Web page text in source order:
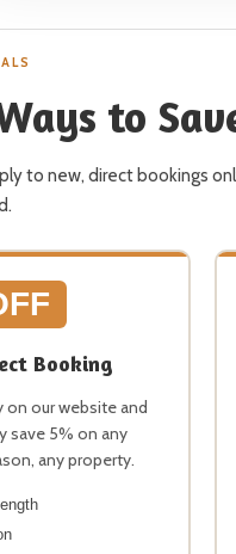
to
to new, direct bookings
Booking
on our website and
save 5% on any
any property.